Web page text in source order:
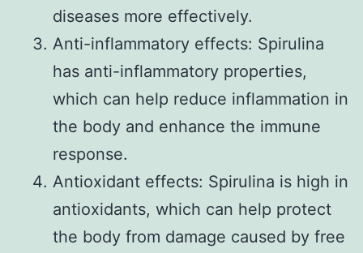
diseases more effectively.
Anti-inflammatory effects: Spirulina
has anti-inflammatory properties,
which can help reduce inflammation in
the body and enhance the immune
response.
Antioxidant effects: Spirulina is high in
antioxidants, which can help protect
the body from damage caused by free